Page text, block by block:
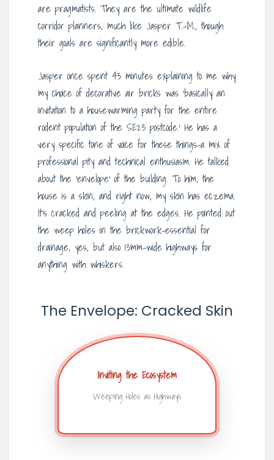
are pragmatists. They are the ultimate wildlife
corridor planners, much like Jasper T.-M., though
their goals are significantly more edible.
Jasper once spent 43 minutes explaining to me why
my choice of decorative air bricks was ‘basically an
invitation to a housewarming party for the entire
rodent population of the SE23 postcode.’ He has a
very specific tone of voice for these things-a mix of
professional pity and technical enthusiasm. He talked
about the ‘envelope’ of the building. To him, the
house is a skin, and right now, my skin has eczema.
It’s cracked and peeling at the edges. He pointed out
the weep holes in the brickwork-essential for
drainage, yes, but also 13mm-wide highways for
anything with whiskers.
The Envelope: Cracked Skin
Inviting the Ecosystem
Weeping Holes as Highways